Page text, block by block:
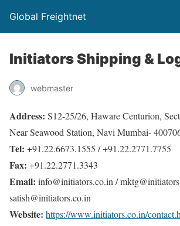
Global Freightnet
Initiators Shipping &
webmaster
Address: S12-25/26, Haware Centurion,
Near Seawood Station, Navi Mumbai-
Tel: +91.22.6673.1555 / +91.22.2771.7755
Fax: +91.22.2771.3343
Email: info@initiators.co.in /
satish@initiators.co.in
Website: https://www.initiators.co.in/